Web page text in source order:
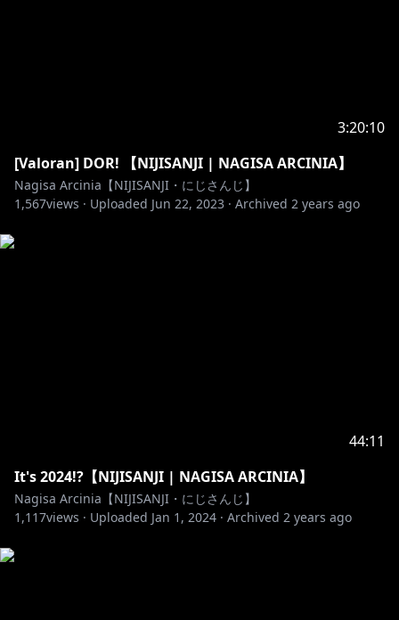
3:20:10
[Valoran] DOR! 【NIJISANJI | NAGISA ARCINIA】
Nagisa Arcinia【NIJISANJI・にじさんじ】
1,567views · Uploaded Jun 22, 2023 · Archived 2 years ago
44:11
It's 2024!?【NIJISANJI | NAGISA ARCINIA】
Nagisa Arcinia【NIJISANJI・にじさんじ】
1,117views · Uploaded Jan 1, 2024 · Archived 2 years ago